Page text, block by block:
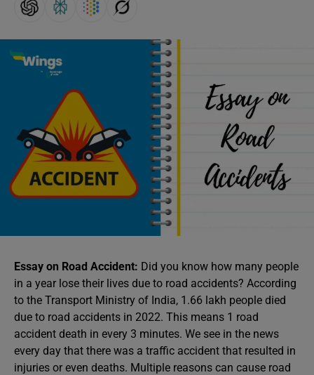
Essay on Road Accident: Did you know how many people
in a year lose their lives due to road accidents? According
to the Transport Ministry of India, 1.66 lakh people died
due to road accidents in 2022. This means 1 road
accident death in every 3 minutes. We see in the news
every day that there was a traffic accident that resulted in
injuries or even deaths. Multiple reasons can cause road